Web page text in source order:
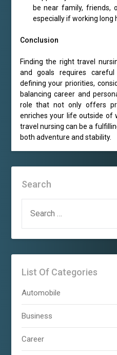
be near family, friends,
especially if working long
Conclusion
Finding the right travel
and goals requires
defining your priorities,
balancing career and
role that not only offers
enriches your life outside of
travel nursing can be a
both adventure and stability.
Search
FOR:
List Of Categories
Automobile
Business
Career